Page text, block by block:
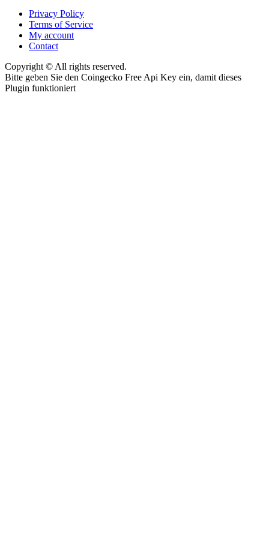
Privacy Policy
Terms of Service
My account
Contact
Copyright © All rights reserved.
Bitte geben Sie den Coingecko Free Api Key ein, damit dieses
Plugin funktioniert